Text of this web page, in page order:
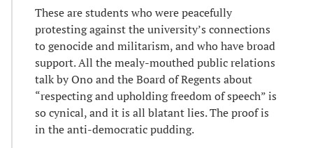
These are students who were peacefully
protesting against the university’s connections
to genocide and militarism, and who have broad
support. All the mealy-mouthed public relations
talk by Ono and the Board of Regents about
“respecting and upholding freedom of speech” is
so cynical, and it is all blatant lies. The proof is
in the anti-democratic pudding.